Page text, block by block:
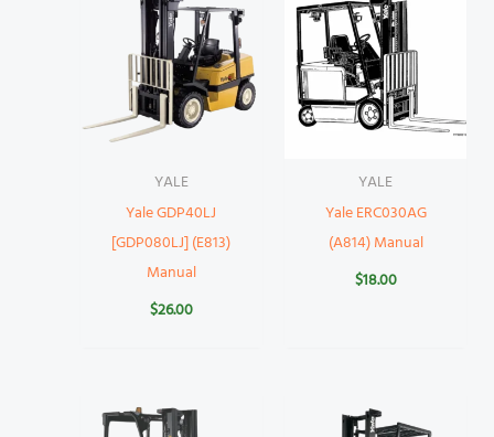
YALE
Yale GDP40LJ
[GDP080LJ] (E813)
Manual
$26.00
YALE
Yale ERC030AG
(A814) Manual
$18.00